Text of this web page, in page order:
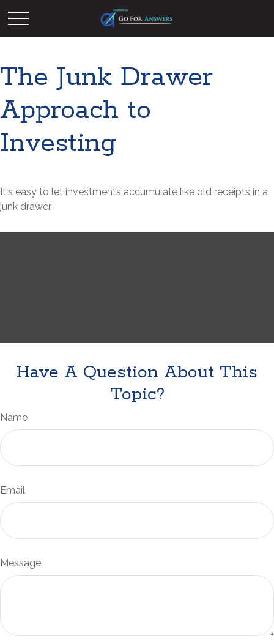
The Junk Drawer
Approach to
Investing
It's easy to let investments accumulate like old receipts in a
junk drawer.
Have A Question About This
Topic?
Name
Email
Message